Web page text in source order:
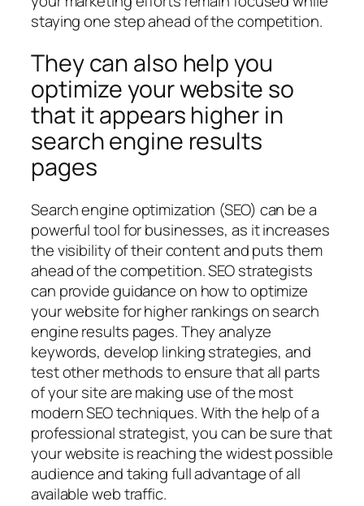
staying one step ahead of the competition.
They can also help you
optimize your website so
that it appears higher in
search engine results
pages
Search engine optimization (SEO) can be a
powerful tool for businesses, as it increases
the visibility of their content and puts them
ahead of the competition. SEO strategists
can provide guidance on how to optimize
your website for higher rankings on search
engine results pages. They analyze
keywords, develop linking strategies, and
test other methods to ensure that all parts
of your site are making use of the most
modern SEO techniques. With the help of a
professional strategist, you can be sure that
your website is reaching the widest possible
audience and taking full advantage of all
available web traffic.